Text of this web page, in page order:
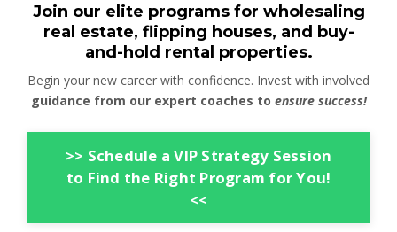
Join our elite programs for wholesaling
real estate, flipping houses, and buy-
and-hold rental properties.
Begin your new career with confidence. Invest with involved
guidance from our expert coaches to ensure success!
>> Schedule a VIP Strategy Session
to Find the Right Program for You!
<<